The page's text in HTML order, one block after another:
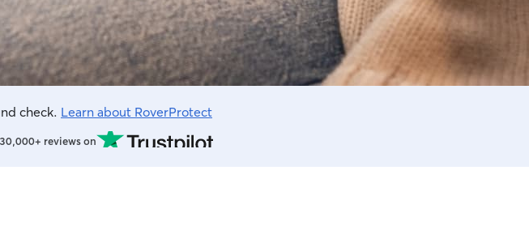
check. Learn about RoverProtect
30,000+ reviews on